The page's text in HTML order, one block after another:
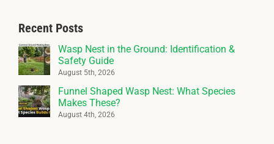
Recent Posts
Wasp Nest in the Ground: Identification &
Safety Guide
August 5th, 2026
Funnel Shaped Wasp Nest: What Species
Makes These?
August 4th, 2026